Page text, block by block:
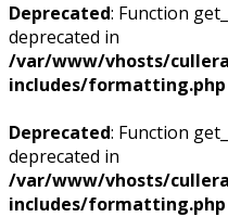
Deprecated: Function
deprecated in
/var/www/vhosts/
includes/formatting.php
Deprecated: Function
deprecated in
/var/www/vhosts/
includes/formatting.php